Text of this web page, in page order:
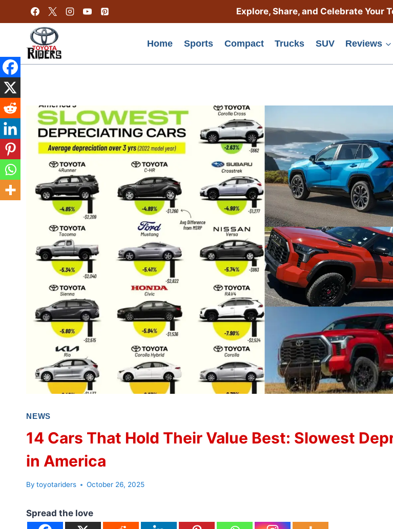
content
Explore, Share, and Celebrate Your
Home Sports Compact Trucks SUV Reviews
NEWS
14 Cars That Hold Their Value Best: Slowest
in America
By toyotariders October 26, 2025
Spread the love